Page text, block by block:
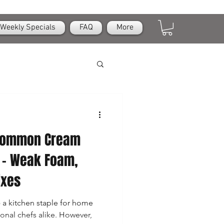
Weekly Specials FAQ More
Cream
Weak Foam,
kitchen staple for home
chefs alike. However,